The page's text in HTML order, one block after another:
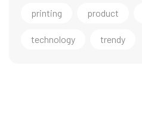
printing product
technology trendy